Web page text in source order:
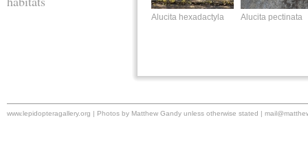
Alucita hexadactyla Alucita pectinata
www.lepidopteragallery.org | Photos by Matthew Gandy unless otherwise stated |